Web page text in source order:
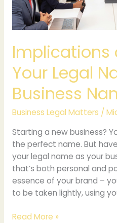
Implications
Your Legal
Business
Business Legal Matters /
Starting a new business?
the perfect name. But
your legal name as your
that’s both personal and
essence of your brand –
to be taken lightly, using
Your
Business
Name
Read More »